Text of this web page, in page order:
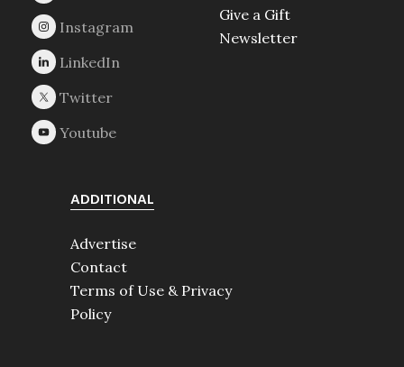
Give a Gift
Newsletter
ADDITIONAL
Advertise
Contact
Terms of Use & Privacy
Policy